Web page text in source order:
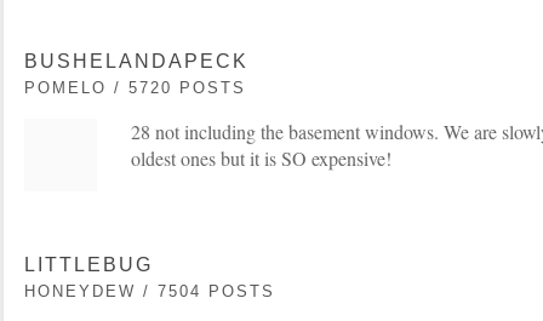
BUSHELANDAPECK
POMELO / 5720 POSTS
28 not including the basement windows. We are
oldest ones but it is SO expensive!
LITTLEBUG
HONEYDEW / 7504 POSTS